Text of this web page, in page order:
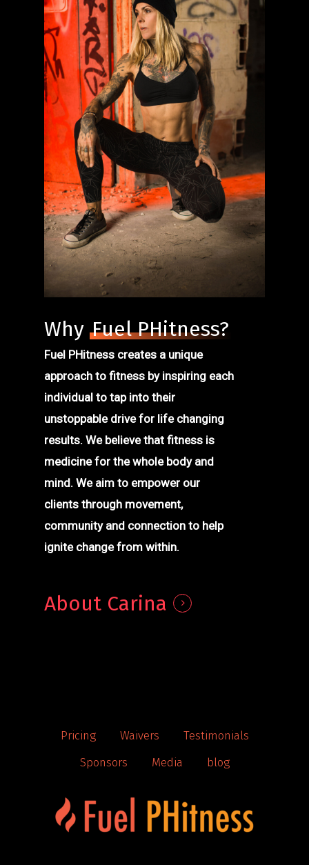
WhyFuel PHitness?
Fuel PHitness creates a unique
approach to fitness by inspiring each
individual to tap into their
unstoppable drive for life changing
results. We believe that fitness is
medicine for the whole body and
mind. We aim to empower our
clients through movement,
community and connection to help
ignite change from within.
About Carina
Pricing Waivers
Testimonials
Sponsors
Media blog